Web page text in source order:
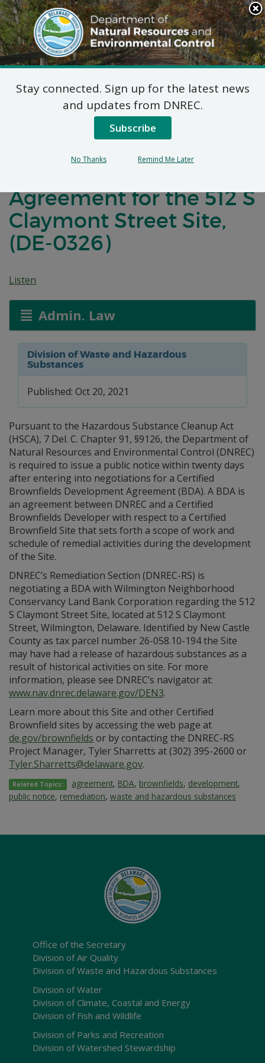
Search
This
Site
DNREC Menu
Notification of
Negotiations for a
Brownfields
Agreement for the 512 S
Claymont Street Site,
(DE-0326)
Listen
Admin. Law
Division of Waste and Hazardous
Substances
Published: Oct 20, 2021
Pursuant to the Hazardous Substance Cleanup Act
(HSCA), 7 Del. C. Chapter 91, §9126, the Department of
Natural Resources and Environmental Control (DNREC)
is required to issue a public notice within twenty days
after entering into negotiations for a Certified
Brownfields Development Agreement (BDA). A BDA is
an agreement between DNREC and a Certified
Brownfields Developer with respect to a Certified
Brownfield Site that sets forth a scope of work and
schedule of remedial activities during the development
of the Site.
DNREC’s Remediation Section (DNREC-RS) is
negotiating a BDA with Wilmington Neighborhood
Conservancy Land Bank Corporation regarding the 512
S Claymont Street Site, located at 512 S Claymont
Street, Wilmington, Delaware. Identified by New Castle
County as tax parcel number 26-058.10-194 the Site
may have had a release of hazardous substances as a
result of historical activities on site. For more
information, please see DNREC’s navigator at:
www.nav.dnrec.delaware.gov/DEN3.
Learn more about this Site and other Certified
Brownfield sites by accessing the web page at
de.gov/brownfields or by contacting the DNREC-RS
Project Manager, Tyler Sharretts at (302) 395-2600 or
Tyler.Sharretts@delaware.gov.
Related Topics: agreement, BDA, brownfields, development,
public notice, remediation, waste and hazardous substances
Office of the Secretary
Division of Air Quality
Division of Waste and Hazardous Substances
Division of Water
Division of Climate, Coastal and Energy
Division of Fish and Wildlife
Division of Parks and Recreation
Division of Watershed Stewardship
Stay connected. Sign up for the latest news
and updates from DNREC.
Subscribe
No Thanks Remind Me Later